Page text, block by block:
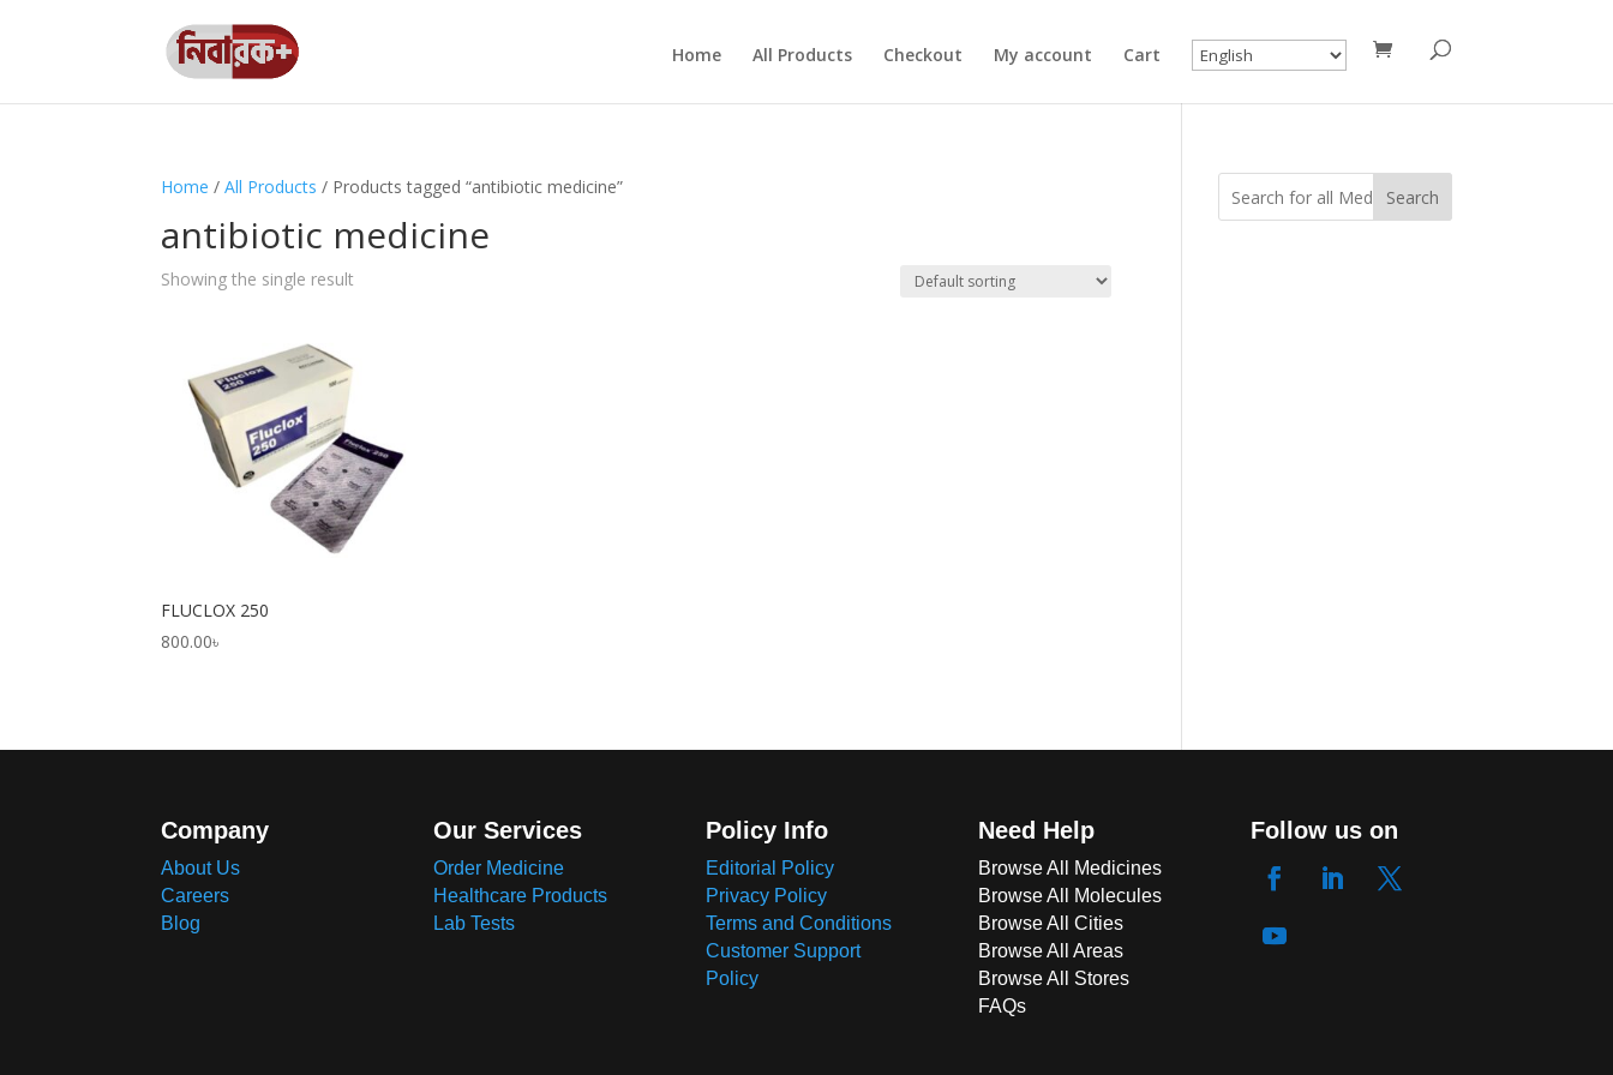
Home All Products Checkout My account Cart
Home /All Products / Products tagged “antibiotic medicine”
antibiotic medicine
Showing the single result
FLUCLOX 250
800.00৳
Search
Company
About Us
Careers
Blog
Our Services
Order Medicine
Healthcare Products
Lab Tests
Policy Info
Editorial Policy
Privacy Policy
Terms and Conditions
Customer Support
Policy
Need Help
Browse All Medicines
Browse All Molecules
Browse All Cities
Browse All Areas
Browse All Stores
FAQs
Follow us on